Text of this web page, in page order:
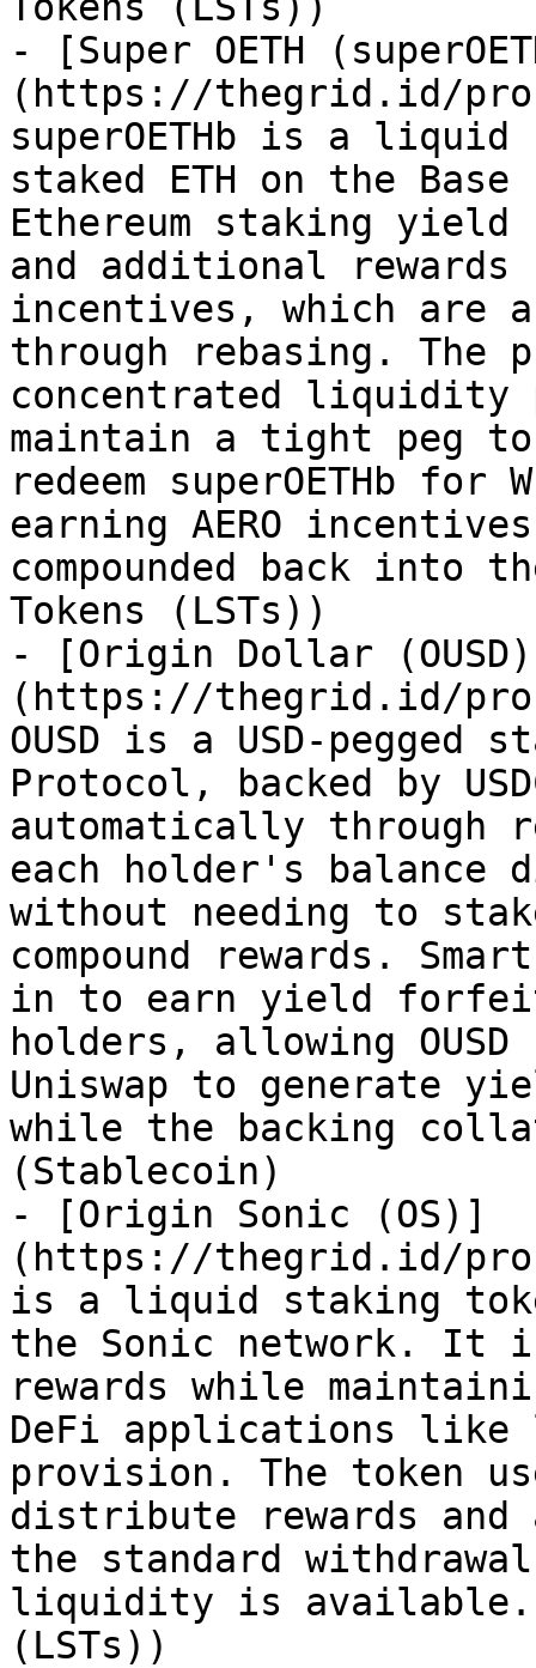
- [Super OETH
(https://thegrid.id/
superOETHb is a
staked ETH on the
Ethereum staking yield
and additional
incentives, which are
through rebasing. The
concentrated liquidity
maintain a tight peg
redeem superOETHb for
earning AERO
compounded back into
Tokens (LSTs))
- [Origin Dollar
(https://thegrid.id/
OUSD is a USD-
Protocol, backed by
automatically through
each holder's
without needing to
compound rewards.
in to earn yield forfeit
holders, allowing
Uniswap to generate
while the backing
(Stablecoin)
- [Origin Sonic (OS)]
(https://thegrid.id/
is a liquid staking
the Sonic network. It
rewards while
DeFi applications
provision. The token
distribute rewards and
the standard
liquidity is available.
(LSTs))